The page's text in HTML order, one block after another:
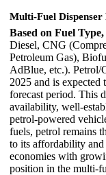
Multi-Fuel Dispenser
Based on Fuel Type,
Diesel, CNG
Petroleum Gas),
AdBlue, etc.). Petrol/
2025 and is expected
forecast period. This
availability, well-
petrol-powered
fuels, petrol remains
to its affordability
economies with
position in the multi-